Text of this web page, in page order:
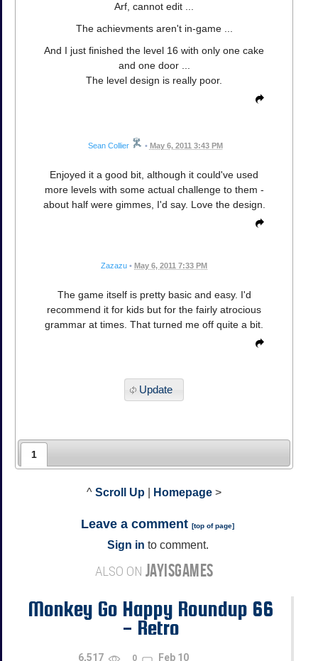
Arf, cannot edit ...
The achievments aren't in-game ...
And I just finished the level 16 with only one cake
and one door ...
The level design is really poor.
Sean Collier • May 6, 2011 3:43 PM
Enjoyed it a good bit, although it could've used
more levels with some actual challenge to them -
about half were gimmes, I'd say. Love the design.
Zazazu • May 6, 2011 7:33 PM
The game itself is pretty basic and easy. I'd
recommend it for kids but for the fairly atrocious
grammar at times. That turned me off quite a bit.
Update
1
^ Scroll Up Homepage >
Leave a comment [top of page]
Sign in to comment.
ALSO ON JAYISGAMES
Monkey Go Happy Roundup 66
- Retro
6,517 0 Feb 10